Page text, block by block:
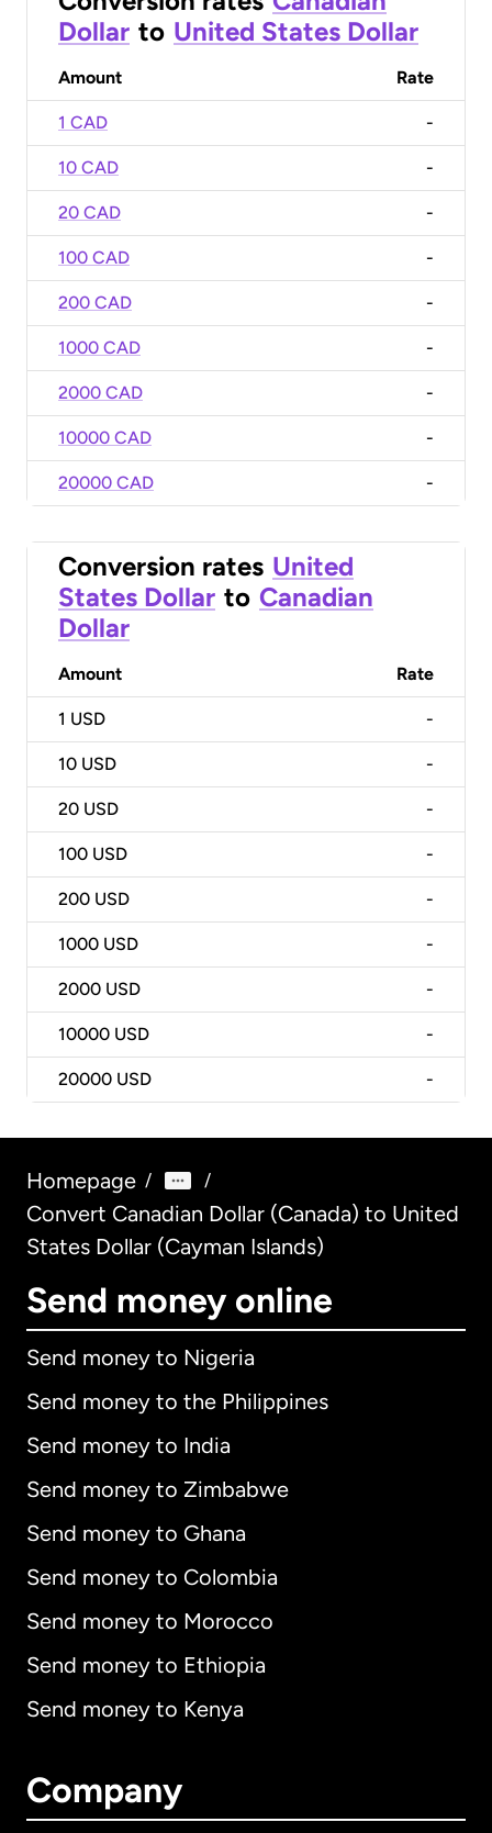
Dollar to United States Dollar
Amount Rate
1 CAD -
10 CAD -
20 CAD -
100 CAD -
200 CAD -
1000 CAD -
2000 CAD -
10000 CAD -
20000 CAD -
Conversion rates United
States Dollar to Canadian
Dollar
Amount Rate
1 USD -
10 USD -
20 USD -
100 USD -
200 USD -
1000 USD -
2000 USD -
10000 USD -
20000 USD -
Homepage / /
Convert Canadian Dollar (Canada) to United
States Dollar (Cayman Islands)
Send money online
Send money to Nigeria
Send money to the Philippines
Send money to India
Send money to Zimbabwe
Send money to Ghana
Send money to Colombia
Send money to Morocco
Send money to Ethiopia
Send money to Kenya
Company